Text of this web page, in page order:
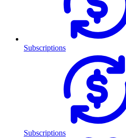
Subscriptions
Subscriptions